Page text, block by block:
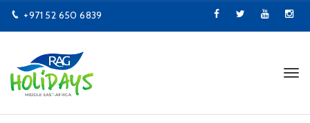
+971 52 650 6839